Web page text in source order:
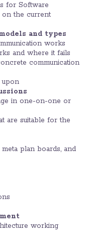
for Software
on the current
and types
works
and where it fails
communication
in one-on-one or
are suitable for the
plan boards, and
working